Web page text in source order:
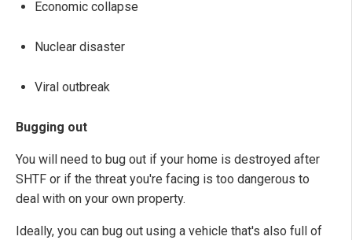
Economic collapse
Nuclear disaster
Viral outbreak
Bugging out
You will need to bug out if your home is destroyed after
SHTF or if the threat you're facing is too dangerous to
deal with on your own property.
Ideally, you can bug out using a vehicle that's also full of